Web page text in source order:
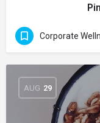
Corporate
AUG 29